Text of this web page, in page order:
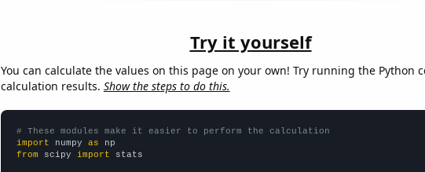
Try it yourself
You can calculate the values on this page on your own! Try running the Python
calculation results. Show the steps to do this.
# These modules make it easier to perform the calculation
import numpy as
from scipy import stats